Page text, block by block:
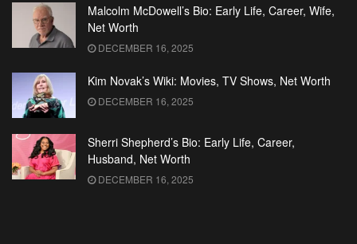
Malcolm McDowell’s Bio: Early Life, Career, Wife,
Net Worth
DECEMBER 16, 2025
Kim Novak’s Wiki: Movies, TV Shows, Net Worth
DECEMBER 16, 2025
Sherri Shepherd’s Bio: Early Life, Career,
Husband, Net Worth
DECEMBER 16, 2025